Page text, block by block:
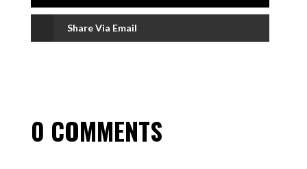
Share Via Email
0 COMMENTS